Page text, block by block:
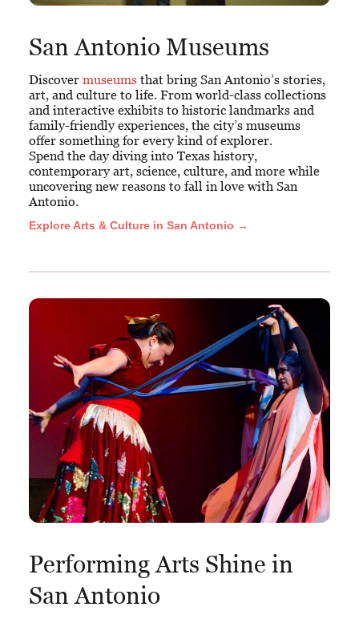
San Antonio Museums
Discover museums that bring San Antonio’s stories,
art, and culture to life. From world-class collections
and interactive exhibits to historic landmarks and
family-friendly experiences, the city’s museums
offer something for every kind of explorer.
Spend the day diving into Texas history,
contemporary art, science, culture, and more while
uncovering new reasons to fall in love with San
Antonio.
Explore Arts & Culture in San Antonio →
Performing Arts Shine in
San Antonio